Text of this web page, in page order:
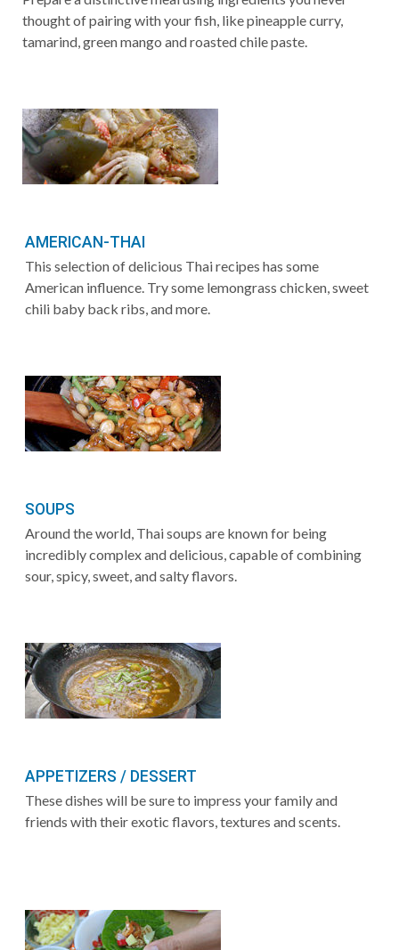
thought of pairing with your fish, like pineapple curry,
tamarind, green mango and roasted chile paste.
AMERICAN-THAI
This selection of delicious Thai recipes has some
American influence. Try some lemongrass chicken, sweet
chili baby back ribs, and more.
SOUPS
Around the world, Thai soups are known for being
incredibly complex and delicious, capable of combining
sour, spicy, sweet, and salty flavors.
APPETIZERS / DESSERT
These dishes will be sure to impress your family and
friends with their exotic flavors, textures and scents.